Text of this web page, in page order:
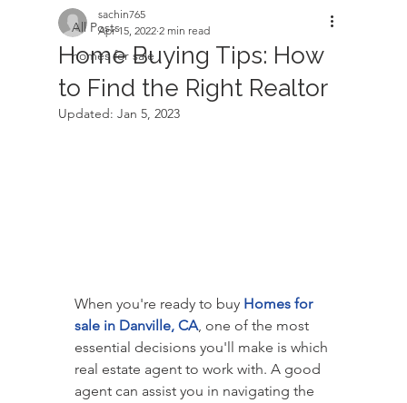
All Posts
homes for sale
Home Buying Tips: How
to Find the Right Realtor
sachin765
Apr 15, 2022 2 min read
Updated: Jan 5, 2023
When you're ready to buy Homes for
sale in Danville, CA, one of the most
essential decisions you'll make is which
real estate agent to work with. A good
agent can assist you in navigating the